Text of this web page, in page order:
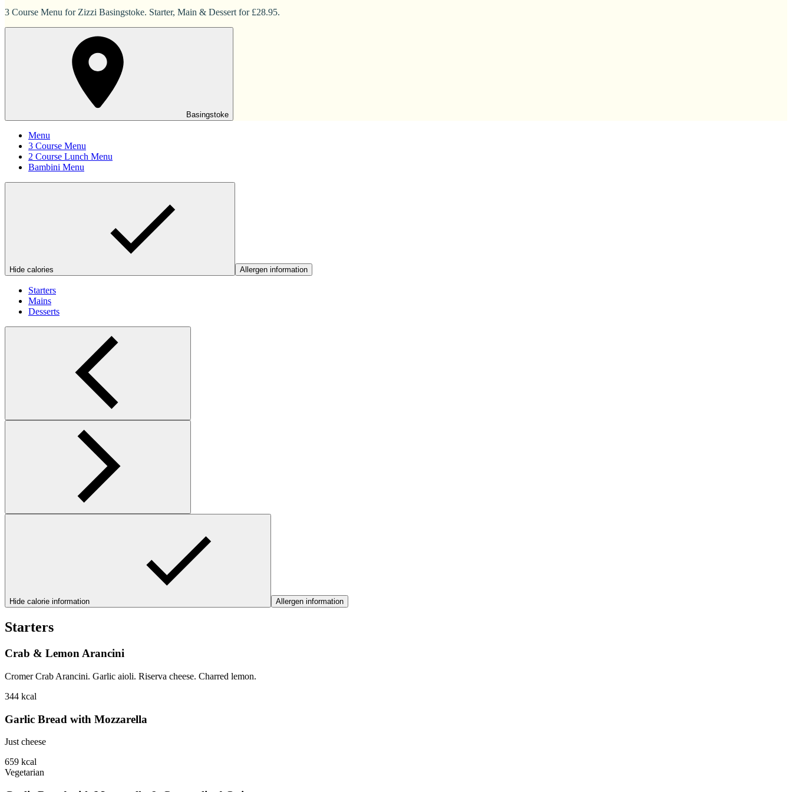
3 Course Menu for Zizzi Basingstoke. Starter, Main & Dessert for £28.95.
Basingstoke
Menu
3 Course Menu
2 Course Lunch Menu
Bambini Menu
Hide calories Allergen information
Starters
Mains
Desserts
Hide calorie information Allergen information
Starters
Crab & Lemon Arancini
Cromer Crab Arancini. Garlic aioli. Riserva cheese. Charred lemon.
344 kcal
Garlic Bread with Mozzarella
Just cheese
659 kcal
Vegetarian